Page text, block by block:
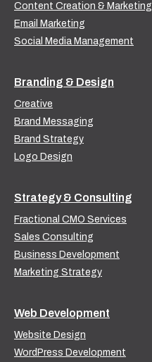
Content Creation & Marketing
Email Marketing
Social Media Management
Branding & Design
Creative
Brand Messaging
Brand Strategy
Logo Design
Strategy & Consulting
Fractional CMO Services
Sales Consulting
Business Development
Marketing Strategy
Web Development
Website Design
WordPress Development